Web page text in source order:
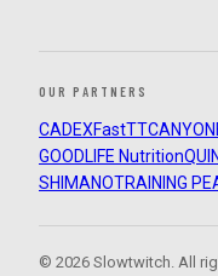
OUR PARTNERS
CADEXFastTTCANYON
GOODLIFE Nutrition
SHIMANOTRAINING
© 2026 Slowtwitch. All